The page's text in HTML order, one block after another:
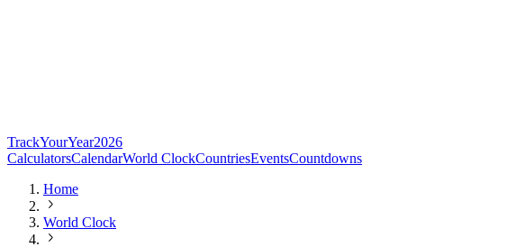
TrackYourYear2026
CalculatorsCalendarWorld ClockCountriesEventsCountdowns
Home
World Clock